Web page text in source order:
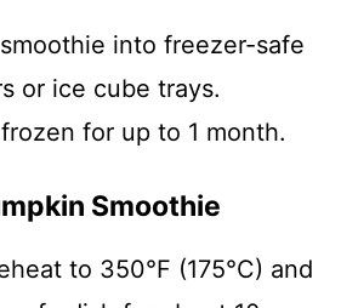
into freezer-safe
or ice cube trays.
for up to 1 month.
Smoothie
to 350°F (175°C) and